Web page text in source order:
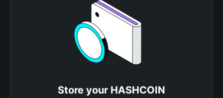
Store your HASHCOIN